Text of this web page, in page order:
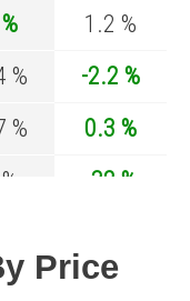
1.2 %
%
-2.2 %
%
0.3 %
-32 %
Price